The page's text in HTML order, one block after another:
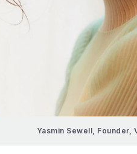
Yasmin Sewell, Founder,